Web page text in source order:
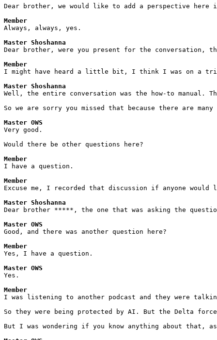
Dear brother, we would like to add a perspective here
Member
Always, always, yes.
Master Shoshanna
Dear brother, were you present for the conversation,
Member
I might have heard a little bit, I think I was on a
Master Shoshanna
Well, the entire conversation was the how-to manual.
So we are sorry you missed that because there are
Master OWS
Very good.
Would there be other questions here?
Member
I have a question.
Member
Excuse me, I recorded that discussion if anyone
Master Shoshanna
Dear brother *****, the one that was asking the
Master OWS
Good, and there was another question here?
Member
Yes, I have a question.
Master OWS
Yes.
Member
I was listening to another podcast and they were
So they were being protected by AI. But the Delta
But I was wondering if you know anything about that,